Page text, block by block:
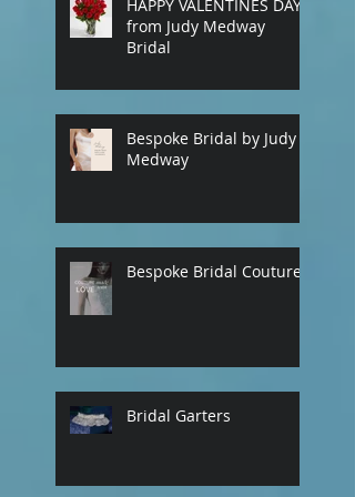
our contact page
HAPPY VALENTINES DAY
from Judy Medway
Bridal
Bespoke Bridal by Judy
Medway
Bespoke Bridal Couture
Bridal Garters